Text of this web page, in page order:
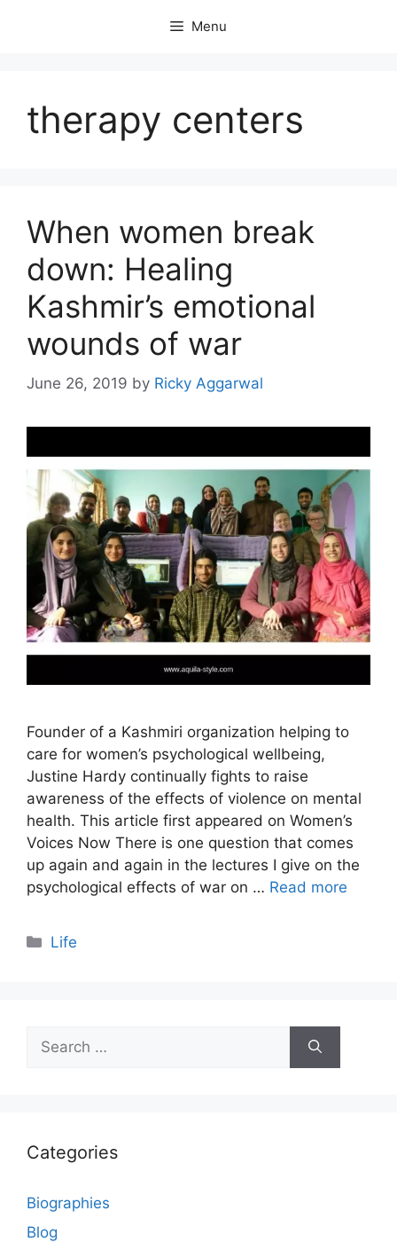
Menu
therapy centers
When women break
down: Healing
Kashmir’s emotional
wounds of war
June 26, 2019 by Ricky Aggarwal
Founder of a Kashmiri organization helping to
care for women’s psychological wellbeing,
Justine Hardy continually fights to raise
awareness of the effects of violence on mental
health. This article first appeared on Women’s
Voices Now There is one question that comes
up again and again in the lectures I give on the
psychological effects of war on … Read more
Categories
Life
for:
Categories
Biographies
Blog